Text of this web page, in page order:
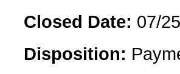
Closed Date: 07/
Disposition: